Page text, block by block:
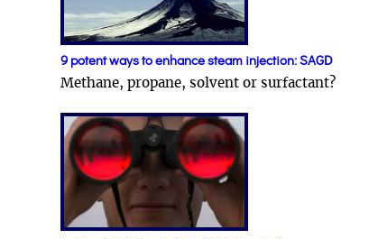
9 potent ways to enhance steam injection: SAGD
Methane, propane, solvent or surfactant?